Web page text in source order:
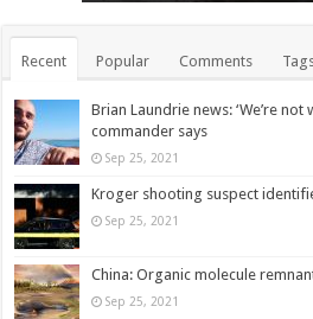
Recent Popular Comments
Brian Laundrie news: ‘We’re
commander says
Sep 25, 2021
Kroger shooting suspect
Sep 25, 2021
China: Organic molecule
Sep 25, 2021